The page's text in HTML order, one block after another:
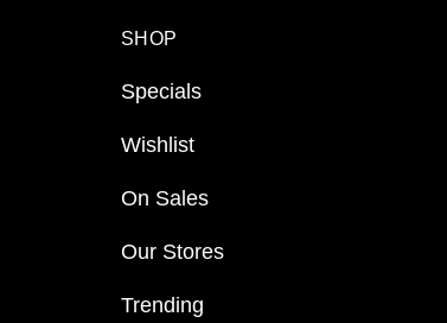
SHOP
Specials
Wishlist
On Sales
Our Stores
Trending